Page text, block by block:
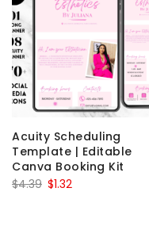
Acuity Scheduling
Template | Editable
Canva Booking Kit
$4.39 Original
$1.32Current